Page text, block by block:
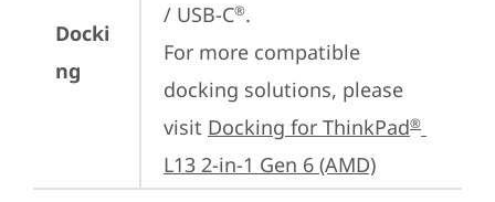
Docki
ng
/ USB-C®.
For more compatible
docking solutions, please
visit Docking for ThinkPad®
L13 2-in-1 Gen 6 (AMD)